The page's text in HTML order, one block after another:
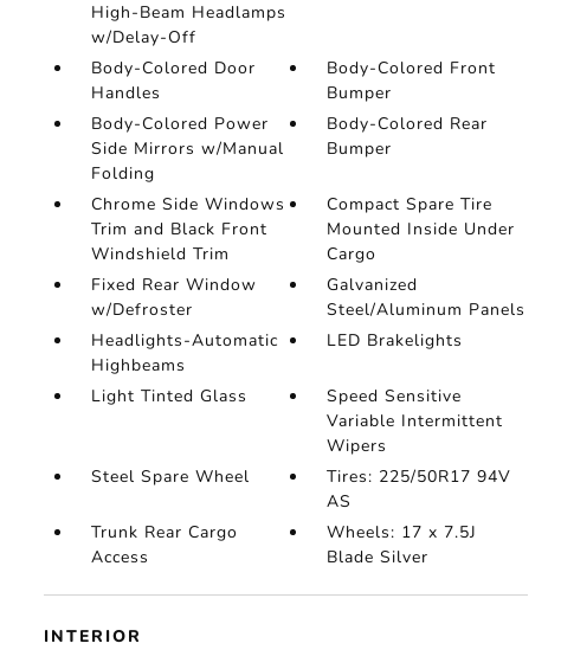
High-Beam Headlamps
w/Delay-Off
Body-Colored Door
Handles
Body-Colored Front
Bumper
Body-Colored Power
Side Mirrors w/Manual
Folding
Body-Colored Rear
Bumper
Chrome Side Windows
Trim and Black Front
Windshield Trim
Compact Spare Tire
Mounted Inside Under
Cargo
Fixed Rear Window
w/Defroster
Galvanized
Steel/Aluminum Panels
Headlights-Automatic
Highbeams
LED Brakelights
Light Tinted Glass
Speed Sensitive
Variable Intermittent
Wipers
Steel Spare Wheel
Tires: 225/50R17 94V
AS
Trunk Rear Cargo
Access
Wheels: 17 x 7.5J
Blade Silver
INTERIOR